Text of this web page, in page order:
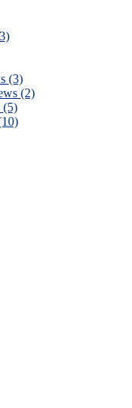
(3)
(2)
(5)